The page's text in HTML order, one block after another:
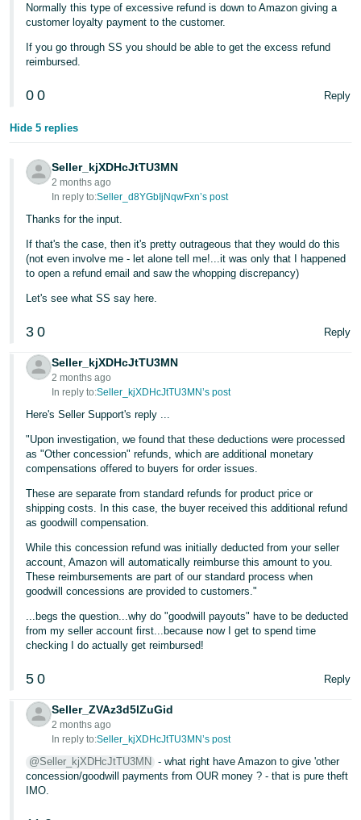
- GB
Español
- IN
한
국
어
-
KR
- BR
தமிழ்
- IN
- TH
Việt -
VN
Sign
Normally this type of excessive refund is down to Amazon giving a
customer loyalty payment to the customer.
If you go through SS you should be able to get the excess refund
reimbursed.
0 0 Reply
Hide 5 replies
Seller_kjXDHcJtTU3MN
2 months ago
In reply to:Seller_d8YGbIjNqwFxn’s post
Thanks for the input.
If that's the case, then it's pretty outrageous that they would do this
(not even involve me - let alone tell me!...it was only that I happened
to open a refund email and saw the whopping discrepancy)
Let's see what SS say here.
3 0 Reply
Seller_kjXDHcJtTU3MN
2 months ago
In reply to:Seller_kjXDHcJtTU3MN’s post
Here's Seller Support's reply ...
"Upon investigation, we found that these deductions were processed
as "Other concession" refunds, which are additional monetary
compensations offered to buyers for order issues.
These are separate from standard refunds for product price or
shipping costs. In this case, the buyer received this additional refund
as goodwill compensation.
While this concession refund was initially deducted from your seller
account, Amazon will automatically reimburse this amount to you.
These reimbursements are part of our standard process when
goodwill concessions are provided to customers."
...begs the question...why do "goodwill payouts" have to be deducted
from my seller account first...because now I get to spend time
checking I do actually get reimbursed!
5 0 Reply
Seller_ZVAz3d5lZuGid
2 months ago
In reply to:Seller_kjXDHcJtTU3MN’s post
@Seller_kjXDHcJtTU3MN - what right have Amazon to give 'other
concession/goodwill payments from OUR money ? - that is pure theft
IMO.